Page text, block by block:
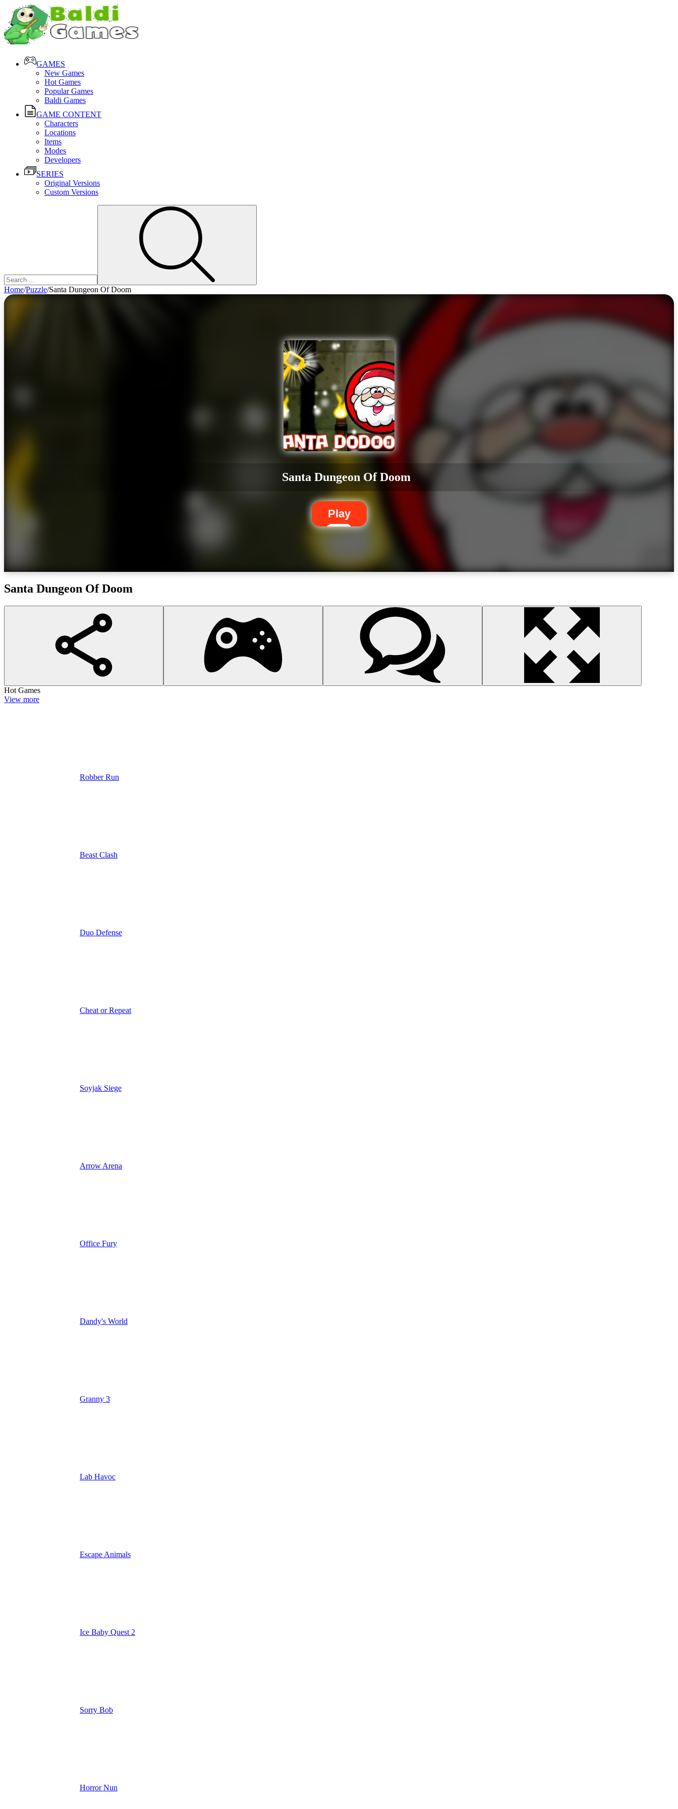
GAMES
New Games
Hot Games
Popular Games
Baldi Games
GAME CONTENT
Characters
Locations
Items
Modes
Developers
SERIES
Original Versions
Custom Versions
Home/Puzzle/Santa Dungeon Of Doom
Santa Dungeon Of Doom
Play
Santa Dungeon Of Doom
Hot Games
View more
Robber Run
Beast Clash
Duo Defense
Cheat or Repeat
Soyjak Siege
Arrow Arena
Office Fury
Dandy's World
Granny 3
Lab Havoc
Escape Animals
Ice Baby Quest 2
Sorry Bob
Horror Nun